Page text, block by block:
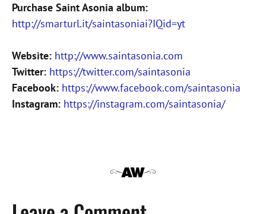
Purchase Saint Asonia album:
http://smarturl.it/saintasoniai?IQid=yt
Website: http://www.saintasonia.com
Twitter: https://twitter.com/saintasonia
Facebook: https://www.facebook.com/saintasonia
Instagram: https://instagram.com/saintasonia/